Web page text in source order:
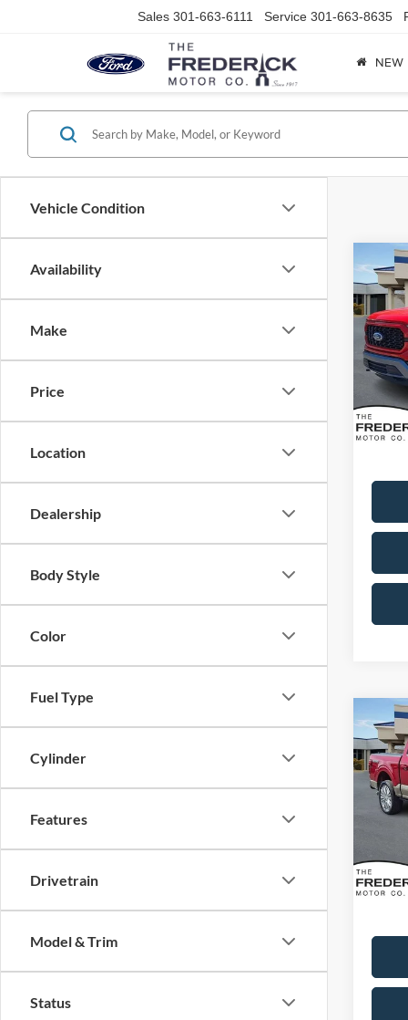
Sales 301-663-6111 Service 301-663-8635
NEW
Vehicle Condition
Availability
Make
Price
Location
Dealership
Body Style
Color
Fuel Type
Cylinder
Features
Drivetrain
Model & Trim
Status
2023
VIN:
Model:
Sale
2025
VIN:
Sale